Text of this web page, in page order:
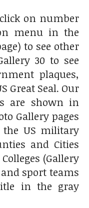
on number
menu in the
to see other
30 to see
plaques,
Great Seal. Our
are shown in
Gallery pages
US military
and Cities
(Gallery
sport teams
in the gray